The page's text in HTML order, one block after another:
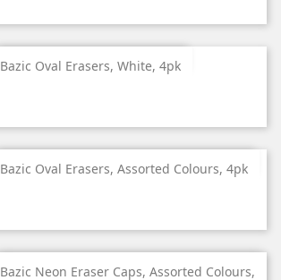
Bazic Oval Erasers, White, 4pk
Bazic Oval Erasers, Assorted Colours, 4pk
Bazic Neon Eraser Caps, Assorted Colours,